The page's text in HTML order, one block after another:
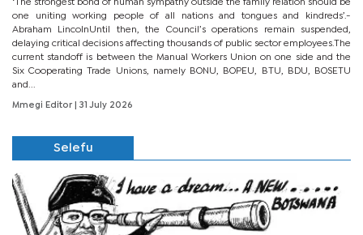
‘The strongest bond of human sympathy outside the family relation should be
one uniting working people of all nations and tongues and kindreds’.-
Abraham LincolnUntil then, the Council’s operations remain suspended,
delaying critical decisions affecting thousands of public sector employees.The
current standoff is between the Manual Workers Union on one side and the
Six Cooperating Trade Unions, namely BONU, BOPEU, BTU, BDU, BOSETU
and...
Mmegi Editor | 31 July 2026
Selefu